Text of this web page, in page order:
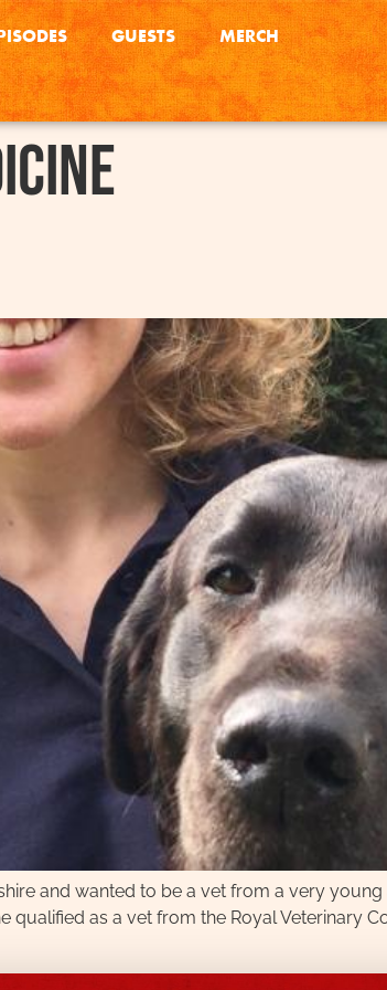
GUESTS MERCH
and wanted to be a vet from a very
qualified as a vet from the Royal Veterinary